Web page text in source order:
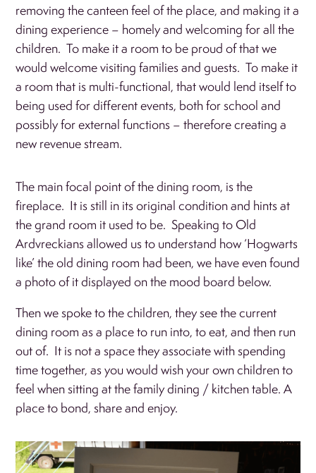
removing the canteen feel of the place, and making it a
dining experience – homely and welcoming for all the
children. To make it a room to be proud of that we
would welcome visiting families and guests. To make it
a room that is multi-functional, that would lend itself to
being used for different events, both for school and
possibly for external functions – therefore creating a
new revenue stream.
The main focal point of the dining room, is the
fireplace. It is still in its original condition and hints at
the grand room it used to be. Speaking to Old
Ardvreckians allowed us to understand how ‘Hogwarts
like’ the old dining room had been, we have even found
a photo of it displayed on the mood board below.
Then we spoke to the children, they see the current
dining room as a place to run into, to eat, and then run
out of. It is not a space they associate with spending
time together, as you would wish your own children to
feel when sitting at the family dining / kitchen table. A
place to bond, share and enjoy.